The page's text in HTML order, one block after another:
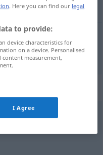
. Here you can find our legal
to provide:
device characteristics for
on a device. Personalised
measurement,
I Agree